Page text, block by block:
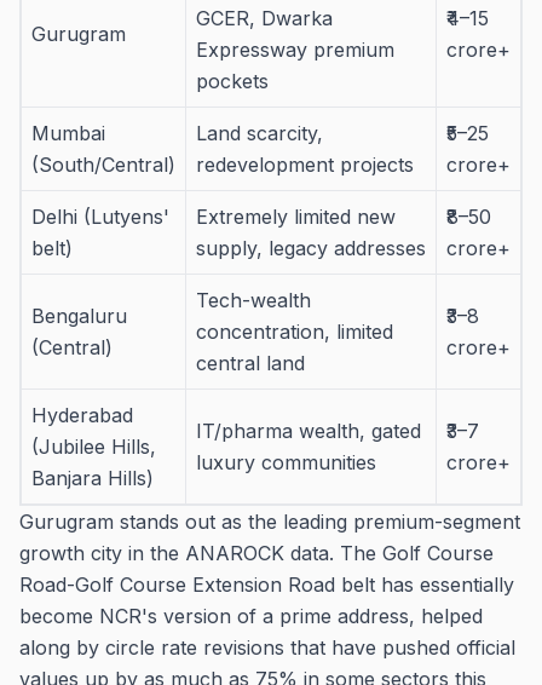
Gurugram
GCER, Dwarka
Expressway premium
pockets
₹4–15
crore+
Mumbai
(South/Central)
Land scarcity,
redevelopment projects
₹5–25
crore+
Delhi (Lutyens'
belt)
Extremely limited new
supply, legacy addresses
₹8–50
crore+
Bengaluru
(Central)
Tech-wealth
concentration, limited
central land
₹3–8
crore+
Hyderabad
(Jubilee Hills,
Banjara Hills)
IT/pharma wealth, gated
luxury communities
₹3–7
crore+
Gurugram stands out as the leading premium-segment
growth city in the ANAROCK data. The Golf Course
Road-Golf Course Extension Road belt has essentially
become NCR's version of a prime address, helped
along by circle rate revisions that have pushed official
values up by as much as 75% in some sectors this